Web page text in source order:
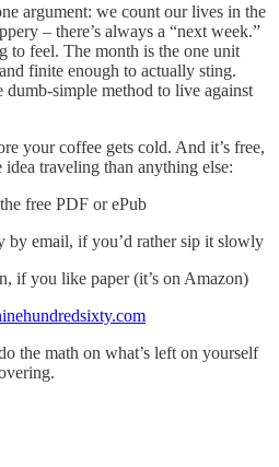
argument: we count our lives in the
– there’s always a “next week.”
to feel. The month is the one unit
finite enough to actually sting.
dumb-simple method to live against
your coffee gets cold. And it’s free,
idea traveling than anything else:
free PDF or ePub
by email, if you’d rather sip it slowly
if you like paper (it’s on Amazon)
the math on what’s left on yourself